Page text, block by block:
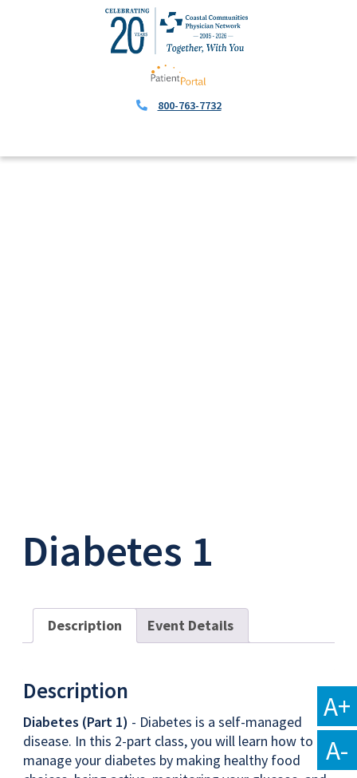
800-763-7732
Diabetes 1
Description Event Details
Description
Diabetes (Part 1) - Diabetes is a self-managed
disease. In this 2-part class, you will learn how to
manage your diabetes by making healthy food
A+
A-